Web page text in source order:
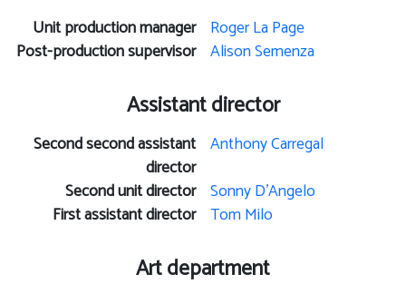
Unit production manager Roger La Page
Post-production supervisor Alison Semenza
Assistant director
Second second assistant
director
Anthony Carregal
Second unit director Sonny D'Angelo
First assistant director Tom Milo
Art department